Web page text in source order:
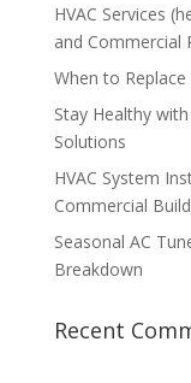
HVAC Services
and Commercial
When to
Stay Healthy
Solutions
HVAC System
Commercial
Seasonal AC
Breakdown
Recent